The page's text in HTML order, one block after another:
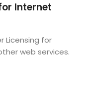
Internet
Licensing for
web services.